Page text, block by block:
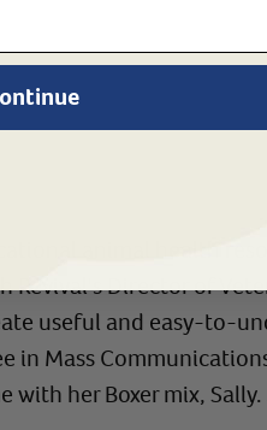
animal health
Director of
useful and easy-to-
in Mass
her Boxer mix, Sally.